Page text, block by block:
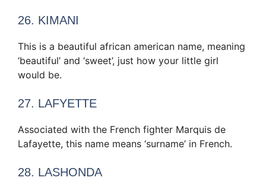
26. KIMANI
This is a beautiful african american name, meaning
‘beautiful’ and ‘sweet’, just how your little girl
would be.
27. LAFYETTE
Associated with the French fighter Marquis de
Lafayette, this name means ‘surname’ in French.
28. LASHONDA